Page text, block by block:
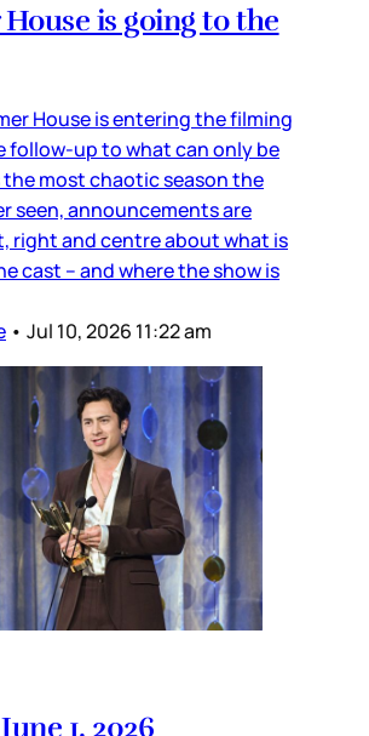
is going to the
House is entering the filming
follow-up to what can only be
the most chaotic season the
seen, announcements are
right and centre about what is
cast – and where the show is
• Jul 10, 2026 11:22 am
1, 2026